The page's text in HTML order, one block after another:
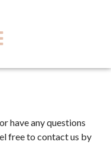
have any questions
free to contact us by